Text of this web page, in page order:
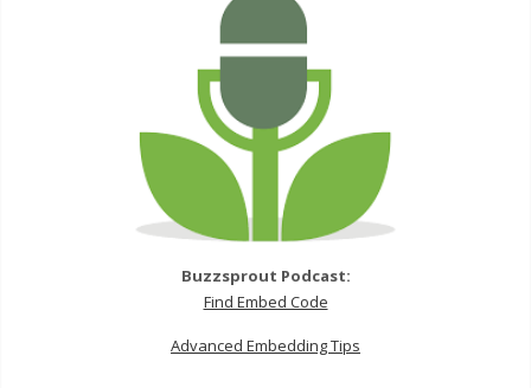
Buzzsprout Podcast:
Find Embed Code
Advanced Embedding Tips